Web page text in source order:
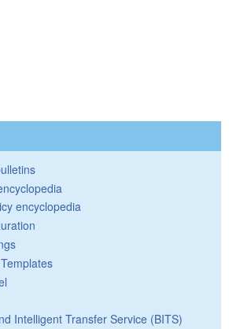
encyclopedia
Intelligent Transfer Service (BITS)